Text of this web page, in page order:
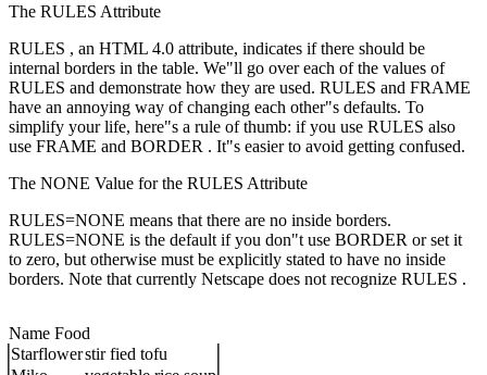
The RULES Attribute
RULES , an HTML 4.0 attribute, indicates if there should be
internal borders in the table. We"ll go over each of the values of
RULES and demonstrate how they are used. RULES and FRAME
have an annoying way of changing each other"s defaults. To
simplify your life, here"s a rule of thumb: if you use RULES also
use FRAME and BORDER . It"s easier to avoid getting confused.
The NONE Value for the RULES Attribute
RULES=NONE means that there are no inside borders.
RULES=NONE is the default if you don"t use BORDER or set it
to zero, but otherwise must be explicitly stated to have no inside
borders. Note that currently Netscape does not recognize RULES .
Name Food
Starflowerstir fied tofu